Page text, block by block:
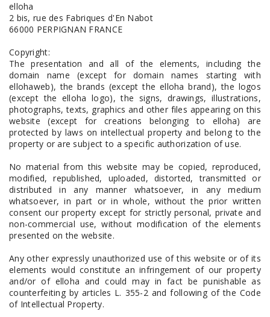
elloha
2 bis, rue des Fabriques d'En Nabot
66000 PERPIGNAN FRANCE
Copyright:
The presentation and all of the elements, including the
domain name (except for domain names starting with
ellohaweb), the brands (except the elloha brand), the logos
(except the elloha logo), the signs, drawings, illustrations,
photographs, texts, graphics and other files appearing on this
website (except for creations belonging to elloha) are
protected by laws on intellectual property and belong to the
property or are subject to a specific authorization of use.
No material from this website may be copied, reproduced,
modified, republished, uploaded, distorted, transmitted or
distributed in any manner whatsoever, in any medium
whatsoever, in part or in whole, without the prior written
consent our property except for strictly personal, private and
non-commercial use, without modification of the elements
presented on the website.
Any other expressly unauthorized use of this website or of its
elements would constitute an infringement of our property
and/or of elloha and could may in fact be punishable as
counterfeiting by articles L. 355-2 and following of the Code
of Intellectual Property.